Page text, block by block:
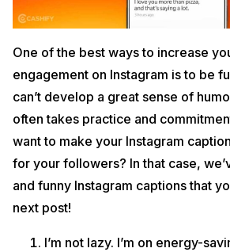
One of the best ways to increase
engagement on Instagram is to be
can’t develop a great sense of
often takes practice and
want to make your Instagram
for your followers? In that case,
and funny Instagram captions that
next post!
I’m not lazy. I’m on energy-